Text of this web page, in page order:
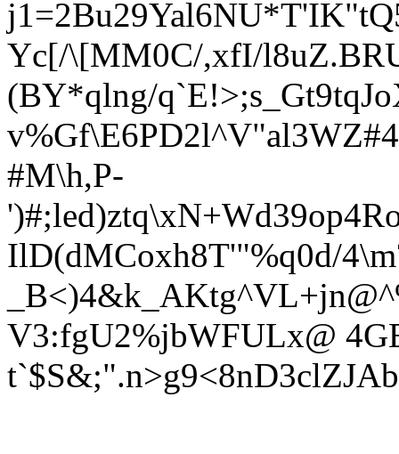
Yc[/\[MM0C/,xfI/
(BY*qlng/
#M\h,P-
IlD(dMCoxh8T'"%q0d/
V3:fgU2%jbWFULx@